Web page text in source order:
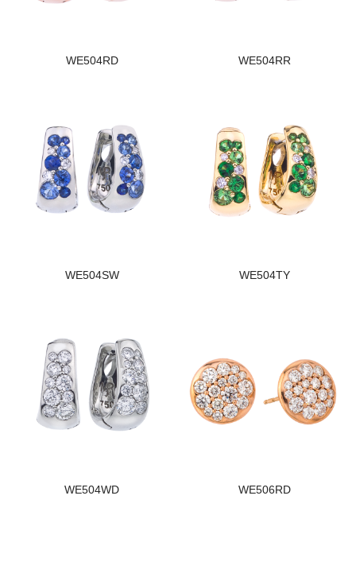
WE504RD WE504RR
WE504SW WE504TY
WE504WD WE506RD